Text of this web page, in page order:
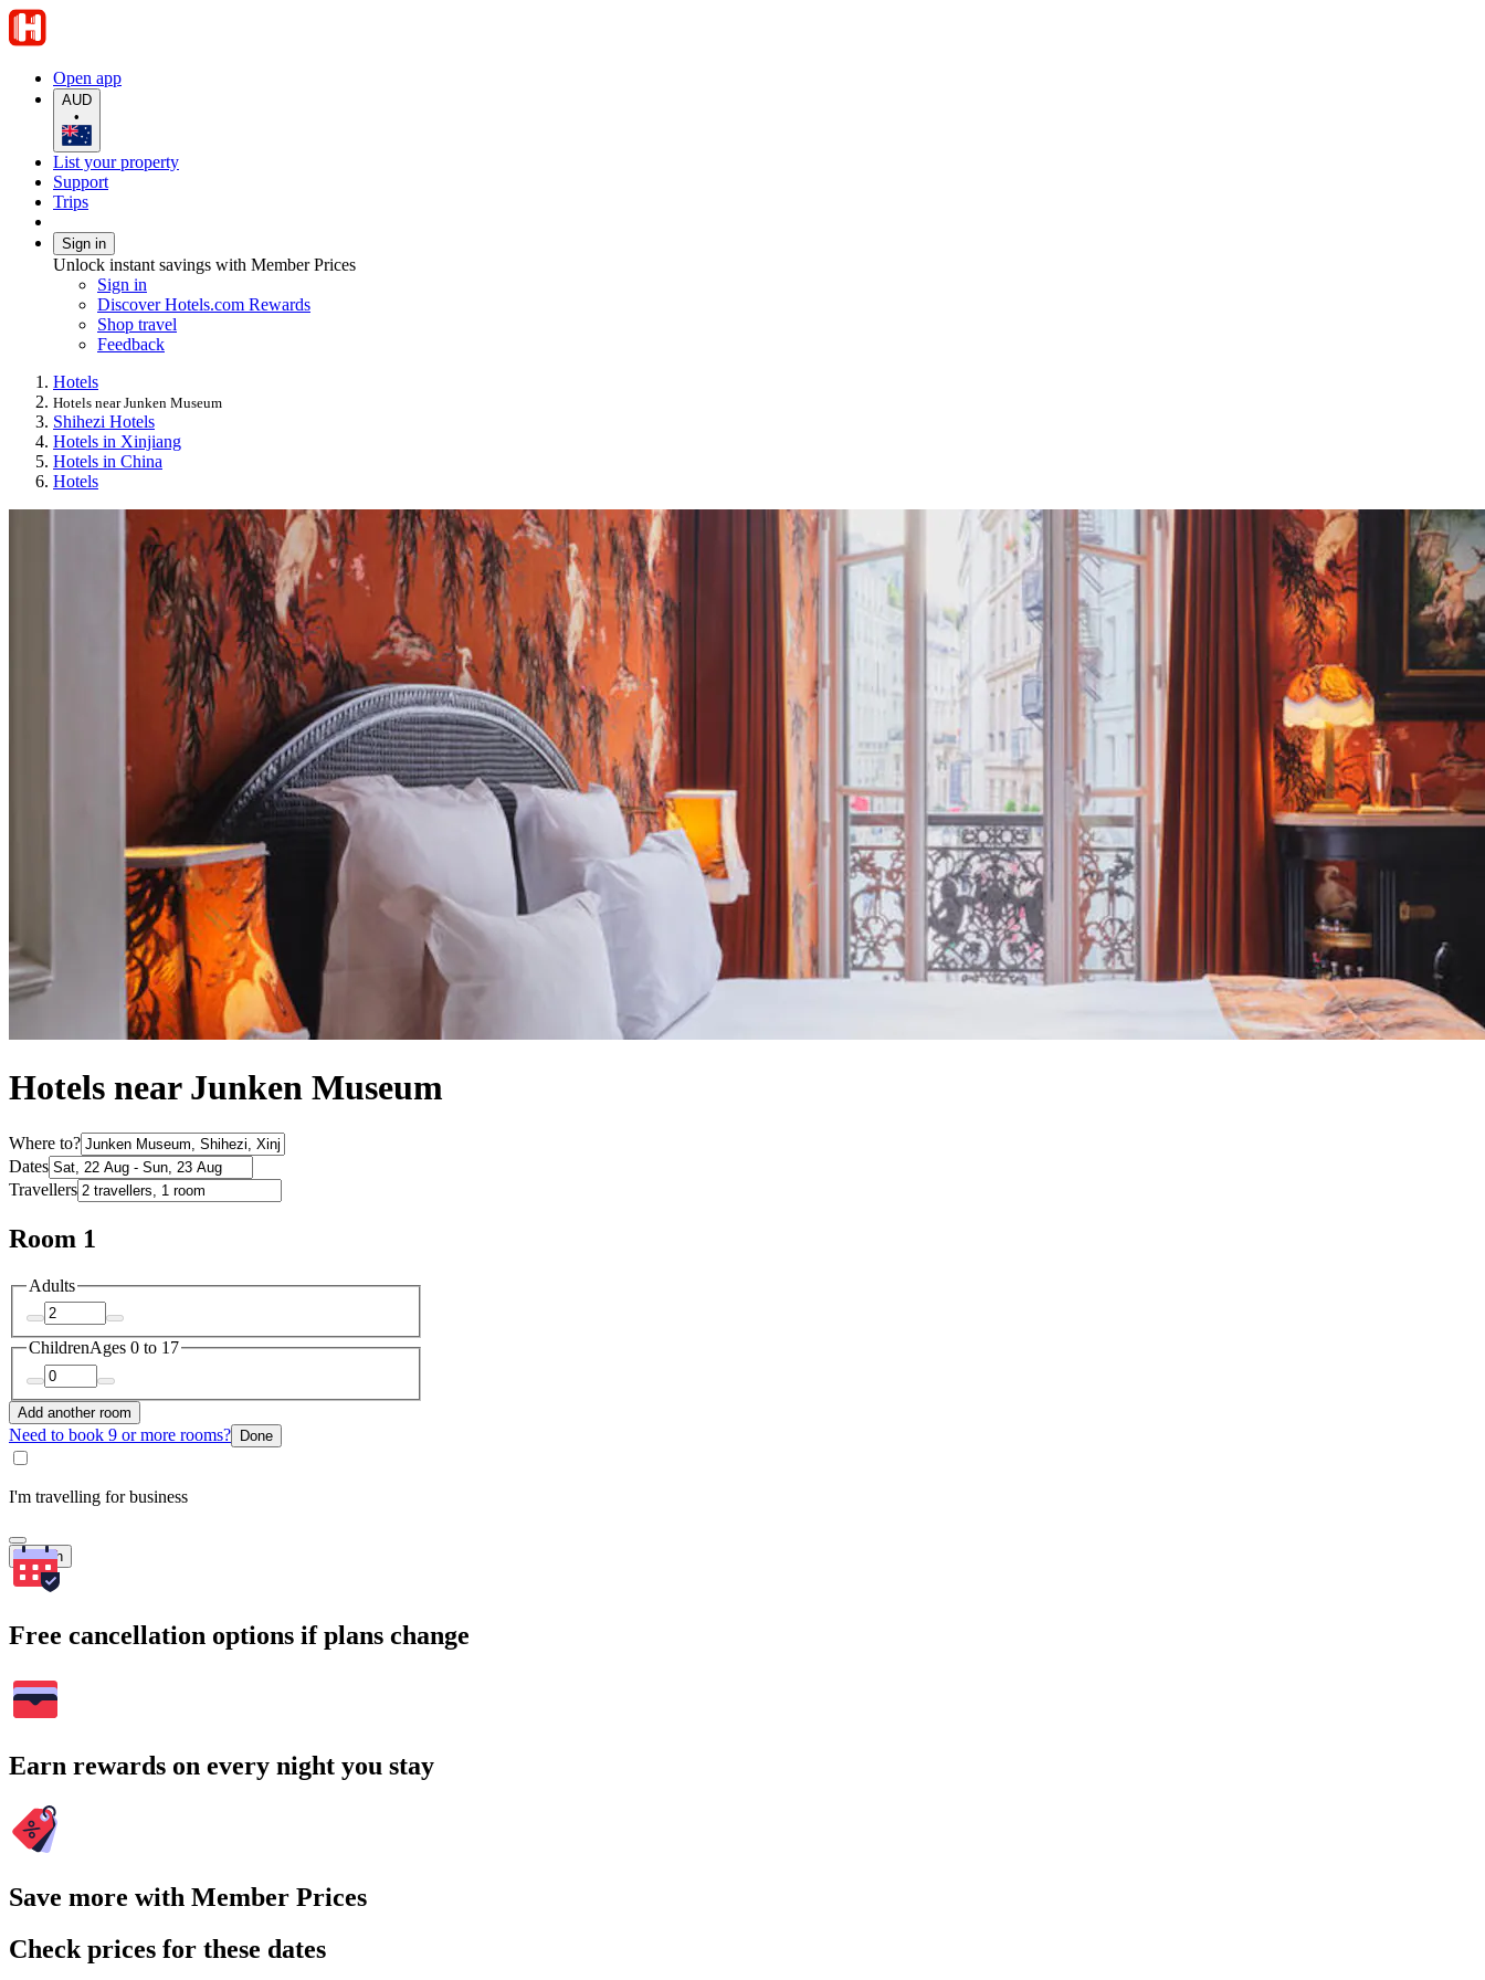
Open app
AUD
•
List your property
Support
Trips
Sign in
Unlock instant savings with Member Prices
Sign in
Discover Hotels.com Rewards
Shop travel
Feedback
Hotels
Hotels near Junken Museum
Shihezi Hotels
Hotels in Xinjiang
Hotels in China
Hotels
Hotels near Junken Museum
Where to?
Dates
Travellers
Room 1
Adults
ChildrenAges 0 to 17
Add another room
Need to book 9 or more rooms? Done
I'm travelling for business
Search
Free cancellation options if plans change
Earn rewards on every night you stay
Save more with Member Prices
Check prices for these dates